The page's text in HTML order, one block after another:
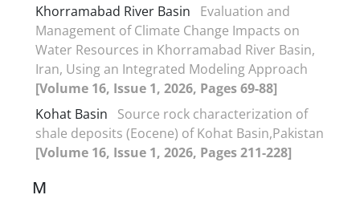
Khorramabad River Basin
Evaluation and
Management of Climate Change Impacts on
Water Resources in Khorramabad River Basin,
Iran, Using an Integrated Modeling Approach
[Volume 16, Issue 1, 2026, Pages 69-88]
Kohat Basin
Source rock characterization of
shale deposits (Eocene) of Kohat Basin,Pakistan
[Volume 16, Issue 1, 2026, Pages 211-228]
M